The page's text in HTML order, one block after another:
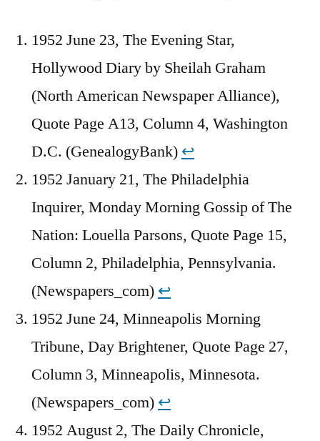
1952 June 23, The Evening Star,
Hollywood Diary by Sheilah Graham
(North American Newspaper Alliance),
Quote Page A13, Column 4, Washington
D.C. (GenealogyBank) ↩︎
1952 January 21, The Philadelphia
Inquirer, Monday Morning Gossip of The
Nation: Louella Parsons, Quote Page 15,
Column 2, Philadelphia, Pennsylvania.
(Newspapers_com) ↩︎
1952 June 24, Minneapolis Morning
Tribune, Day Brightener, Quote Page 27,
Column 3, Minneapolis, Minnesota.
(Newspapers_com) ↩︎
1952 August 2, The Daily Chronicle,